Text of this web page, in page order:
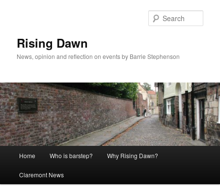
Rising Dawn
News, opinion and reflection on events by Barrie Stephenson
Home Who is barstep? Why Rising Dawn?
Claremont News